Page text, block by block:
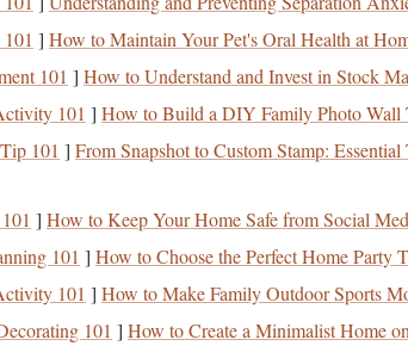
-- At least 10 Hz (10readingsper second) for
streaming-- Enables live data to a
-- Minimum 12 hours of continuousoperation; a
ergonomics -- Shock‑resistant housing
,
options-- Light enough not to affect the
‑Enabled Altimeters for
] How to Maintain Your Pet's Oral Health at
101 ] How to Understand and Invest in Stock
101 ] How to Build a DIY Family Photo Wall
101 ] From Snapshot to Custom Stamp:
] How to Keep Your Home Safe from Social
101 ] How to Choose the Perfect Home Party
101 ] How to Make Family Outdoor Sports
101 ] How to Create a Minimalist Home